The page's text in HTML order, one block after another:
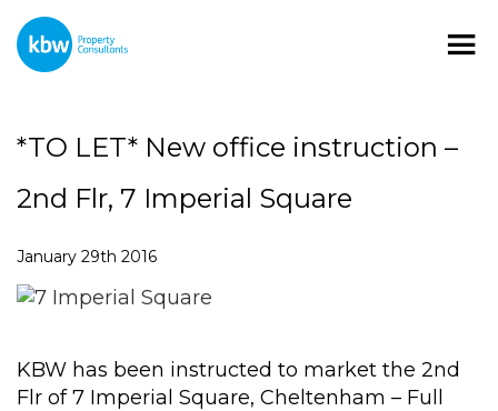
*TO LET* New office instruction –
2nd Flr, 7 Imperial Square
January 29th 2016
KBW has been instructed to market the 2nd
Flr of 7 Imperial Square, Cheltenham – Full